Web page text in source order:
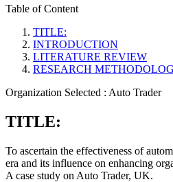
Table of Content
TITLE:
INTRODUCTION
LITERATURE REVIEW
RESEARCH
Organization Selected : Auto Trader
TITLE:
To ascertain the effectiveness of
era and its influence on enhancing
A case study on Auto Trader, UK.